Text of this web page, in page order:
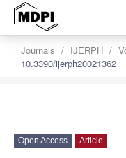
Journals IJERPH
10.3390/ijerph20021362
Open Access Article